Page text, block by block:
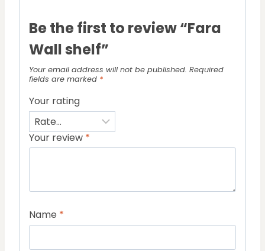
Be the first to review “Fara
Wall shelf”
Your email address will not be published. Required
fields are marked *
Your rating
Your review *
Name *